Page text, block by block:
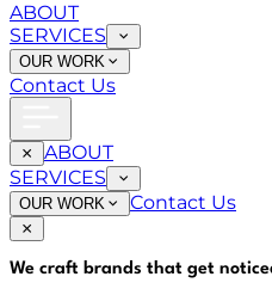
ABOUT
SERVICES
OUR WORK
Contact Us
ABOUT
SERVICES
OUR WORK Contact Us
We craft brands that get